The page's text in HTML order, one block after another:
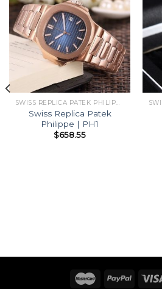
SWISS REPLICA PATEK PHILIPPE
Swiss Replica Patek
Philippe | PH1
$658.55